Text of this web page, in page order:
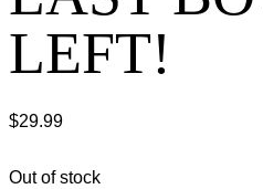
LEFT!
$29.99
Out of stock